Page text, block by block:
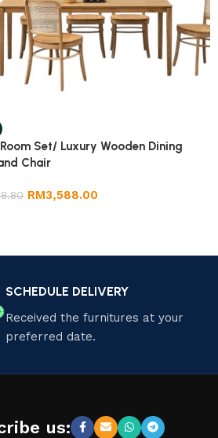
Set/ Luxury Wooden Dining
Chair
RM3,588.00
SCHEDULE DELIVERY
Received the furnitures at your
preferred date.
us: